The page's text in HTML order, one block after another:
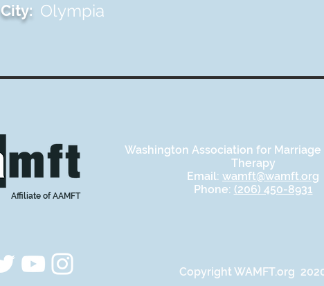
City: Olympia
Washington Association for Marriage
Therapy
Email: wamft@wamft.org
Phone: (206) 450-8931
Affiliate of AAMFT
Copyright WAMFT.org